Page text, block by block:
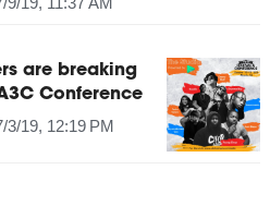
are breaking
Conference
3/19, 12:19 PM